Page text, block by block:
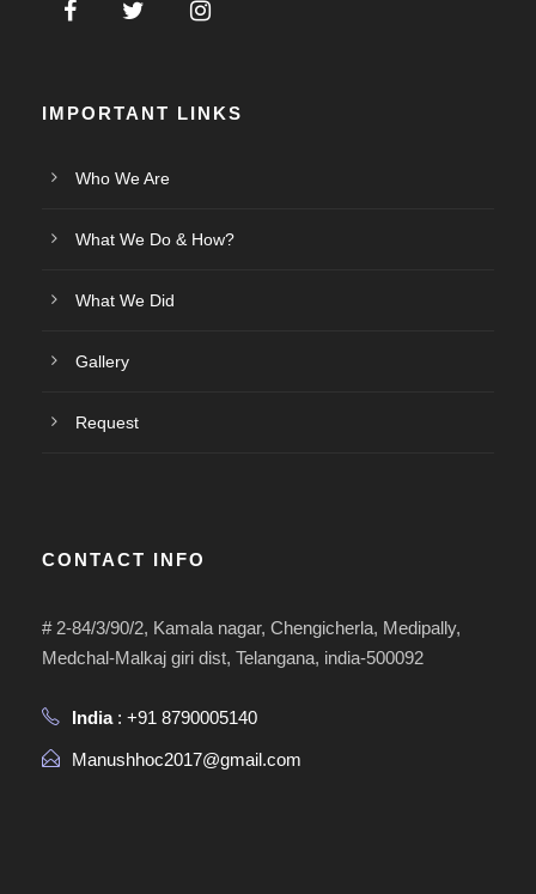
IMPORTANT LINKS
Who We Are
What We Do & How?
What We Did
Gallery
Request
CONTACT INFO
# 2-84/3/90/2, Kamala nagar, Chengicherla, Medipally,
Medchal-Malkaj giri dist, Telangana, india-500092
India: +91 8790005140
Manushhoc2017@gmail.com